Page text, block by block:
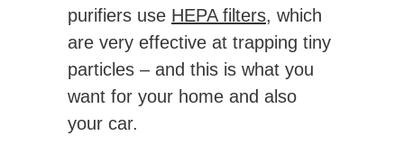
purifiers use HEPA filters, which
are very effective at trapping tiny
particles – and this is what you
want for your home and also
your car.